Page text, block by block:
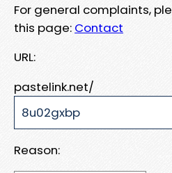
For general complaints,
this page: Contact
URL:
pastelink.net/
Reason: